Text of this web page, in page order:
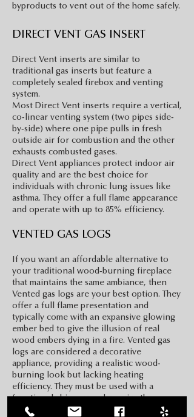
byproducts to vent out of the home safely.
DIRECT VENT GAS INSERT
Direct Vent inserts are similar to
traditional gas inserts but feature a
completely sealed firebox and venting
system.
Most Direct Vent inserts require a vertical,
co-linear venting system (two pipes side-
by-side) where one pipe pulls in fresh
outside air for combustion and the other
exhausts combusted gases.
Direct Vent appliances protect indoor air
quality and are the best choice for
individuals with chronic lung issues like
asthma. They offer a full flame appearance
and operate with up to 85% efficiency.
VENTED GAS LOGS
If you want an affordable alternative to
your traditional wood-burning fireplace
that maintains the same ambiance, then
Vented gas logs are your best option. They
offer a full flame presentation and
typically come with an expansive glowing
ember bed to give the illusion of real
wood embers dying in a fire. Vented gas
logs are considered a decorative
appliance, providing a realistic wood-
burning look but lacking heating
efficiency. They must be used with a
functional chimney and require the
chimney damper to stay open at all times.